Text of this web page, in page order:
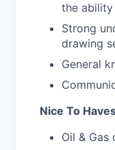
the
Strong
drawing
General
Nice To
Oil &